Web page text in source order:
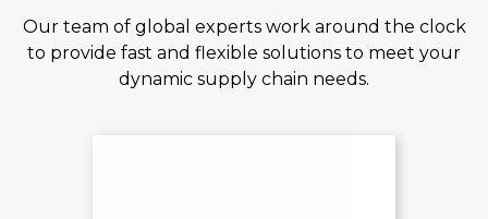
Our team of global experts work around the clock
to provide fast and flexible solutions to meet your
dynamic supply chain needs.